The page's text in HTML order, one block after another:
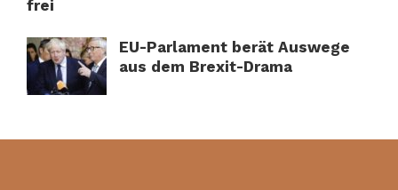
frei
EU-Parlament berät Auswege
aus dem Brexit-Drama